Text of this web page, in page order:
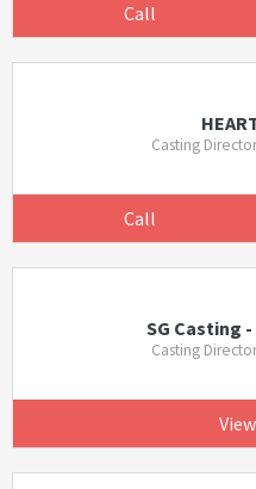
Call
Casting
Call
SG Casting
Casting